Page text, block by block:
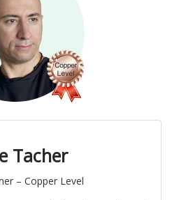
Tacher
– Copper Level